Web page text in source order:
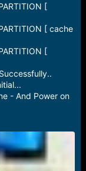
[
[ cache
[
- And Power on